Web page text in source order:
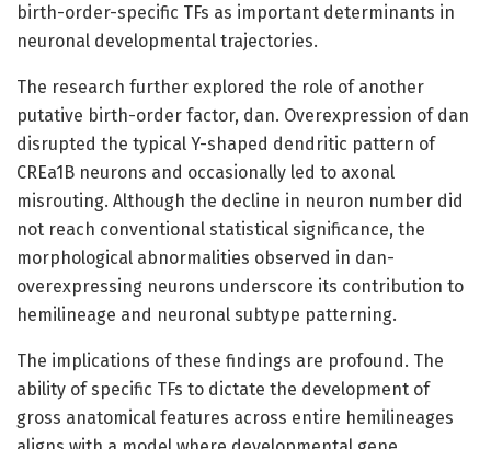
birth-order-specific TFs as important determinants in
neuronal developmental trajectories.
The research further explored the role of another
putative birth-order factor, dan. Overexpression of dan
disrupted the typical Y-shaped dendritic pattern of
CREa1B neurons and occasionally led to axonal
misrouting. Although the decline in neuron number did
not reach conventional statistical significance, the
morphological abnormalities observed in dan-
overexpressing neurons underscore its contribution to
hemilineage and neuronal subtype patterning.
The implications of these findings are profound. The
ability of specific TFs to dictate the development of
gross anatomical features across entire hemilineages